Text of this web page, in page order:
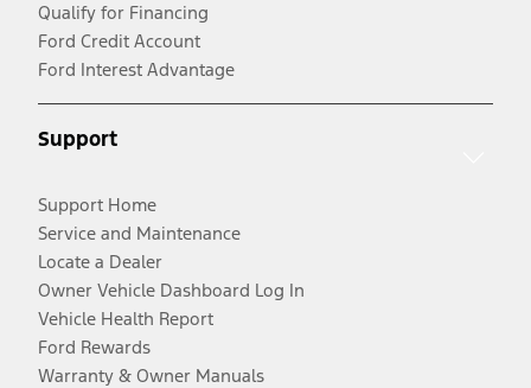
Qualify for Financing
Ford Credit Account
Ford Interest Advantage
Support
Support Home
Service and Maintenance
Locate a Dealer
Owner Vehicle Dashboard Log In
Vehicle Health Report
Ford Rewards
Warranty & Owner Manuals